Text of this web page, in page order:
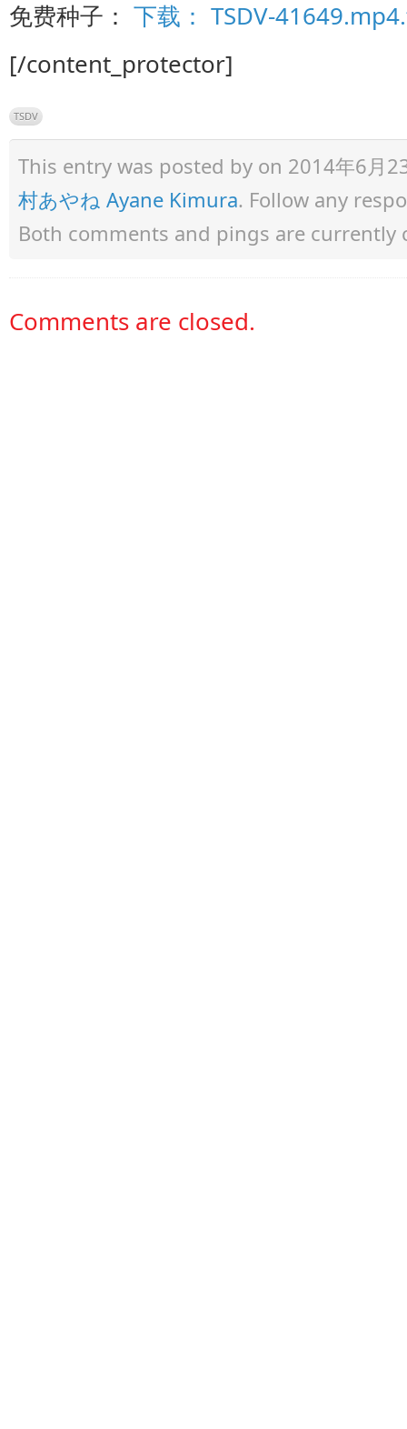
免费种子： 下载： TSDV-
[/content_protector]
TSDV
This entry was posted by on 2014年6月
村あやね Ayane Kimura. Follow any
Both comments and pings are currently
Comments are closed.